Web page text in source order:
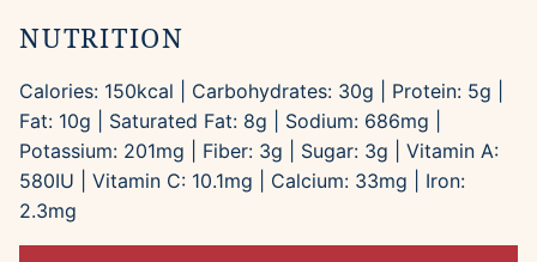
NUTRITION
Calories: 150kcal Carbohydrates: 30g Protein: 5g
Fat: 10g Saturated Fat: 8g Sodium: 686mg
Potassium: 201mg Fiber: 3g Sugar: 3g
Vitamin A:
580IU Vitamin C: 10.1mg Calcium: 33mg
Iron:
2.3mg